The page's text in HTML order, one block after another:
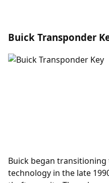
Buick Transponder
Buick began transitioning
technology in the late